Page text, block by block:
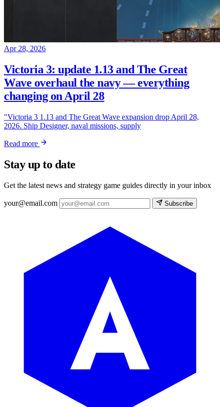
Apr 28, 2026
Victoria 3: update 1.13 and The Great
Wave overhaul the navy — everything
changing on April 28
"Victoria 3 1.13 and The Great Wave expansion drop April 28,
2026. Ship Designer, naval missions, supply
Read more
Stay up to date
Get the latest news and strategy game guides directly in your inbox
your@email.com Subscribe